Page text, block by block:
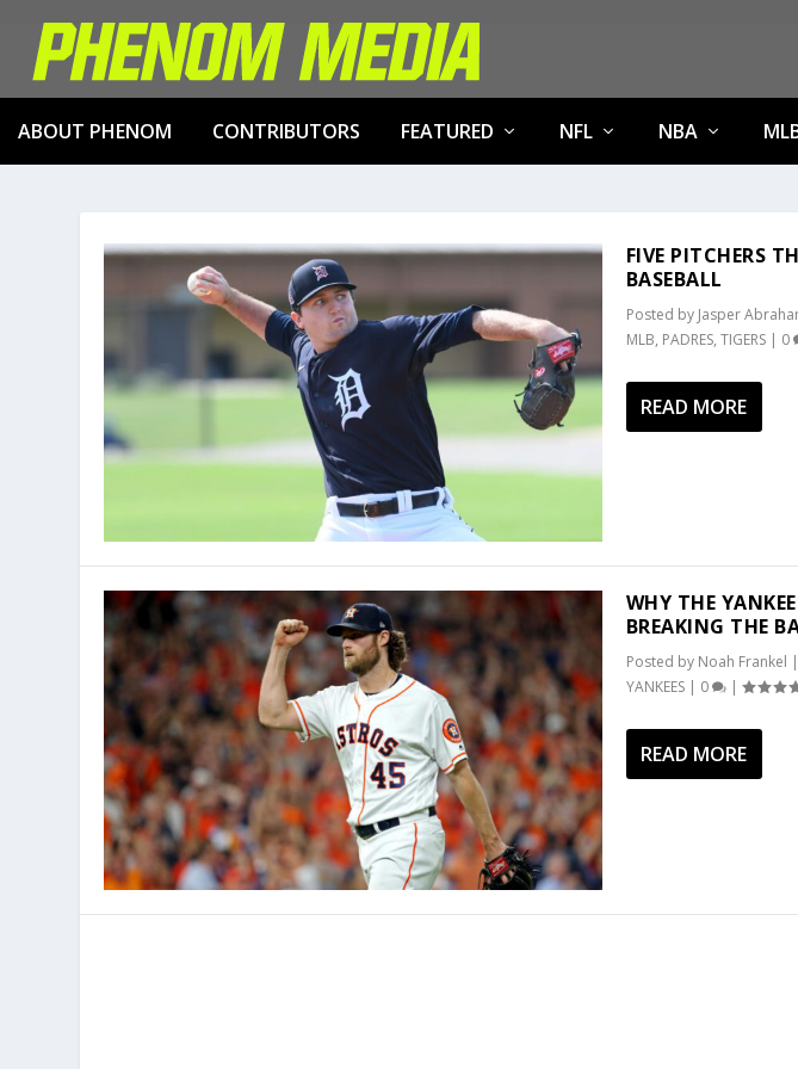
ABOUT PHENOM CONTRIBUTORS FEATURED NFL NBA
FIVE PITCHERS
BASEBALL
Posted by Jasper
MLB, PADRES, TIGERS| 0
READ MORE
WHY THE
BREAKING THE
Posted by Noah Frankel |
YANKEES| 0 |
READ MORE